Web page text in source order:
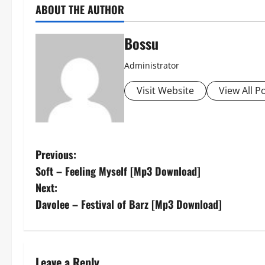
ABOUT THE AUTHOR
Bossu
Administrator
Visit Website View All
P
o
s
n
Previous:
Soft – Feeling Myself [Mp3 Download]
Next:
Davolee – Festival of Barz [Mp3 Download]